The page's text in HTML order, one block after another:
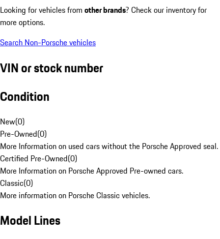
Looking for vehicles from other brands? Check our inventory for
more options.
Search Non-Porsche vehicles
VIN or stock number
Condition
New(0)
Pre-Owned(0)
More Information on used cars without the Porsche Approved seal.
Certified Pre-Owned(0)
More Information on Porsche Approved Pre-owned cars.
Classic(0)
More information on Porsche Classic vehicles.
Model Lines